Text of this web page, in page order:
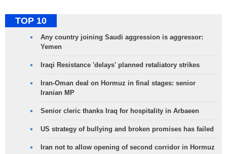
TOP 10
Any country joining Saudi aggression is aggressor:
Yemen
Iraqi Resistance 'delays' planned retaliatory strikes
Iran-Oman deal on Hormuz in final stages: senior
Iranian MP
Senior cleric thanks Iraq for hospitality in Arbaeen
US strategy of bullying and broken promises has failed
Iran not to allow opening of second corridor in Hormuz